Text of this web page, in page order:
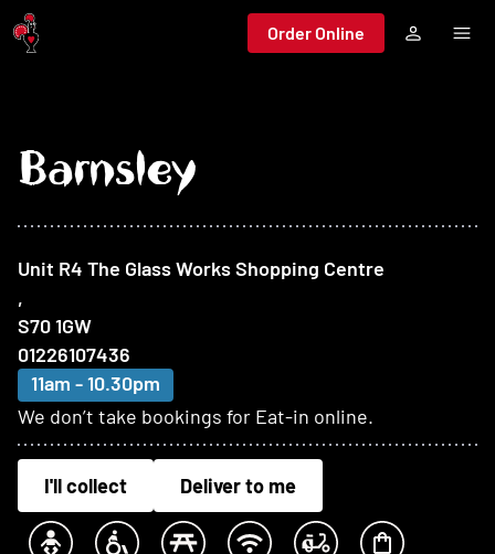
Jump to main content
Order Online
Barnsley
Unit R4 The Glass Works Shopping Centre
,
S70 1GW
01226107436
11am - 10.30pm
We don’t take bookings for Eat-in online.
I'll collect Deliver to me
At this restaurant